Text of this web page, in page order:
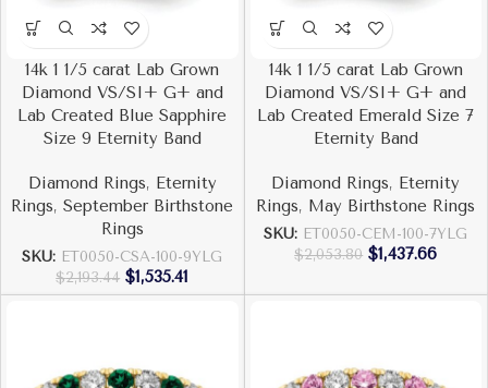
14k 1 1/5 carat Lab Grown
Diamond VS/SI+ G+ and
Lab Created Blue Sapphire
Size 9 Eternity Band
Diamond Rings, Eternity
Rings,September Birthstone
Rings
SKU: ET0050-CSA-100-9YLG
$2,193.44 $1,535.41
14k 1 1/5 carat Lab Grown
Diamond VS/SI+ G+ and
Lab Created Emerald Size 7
Eternity Band
Diamond Rings, Eternity
Rings, May Birthstone Rings
SKU: ET0050-CEM-100-7YLG
$2,053.80 $1,437.66